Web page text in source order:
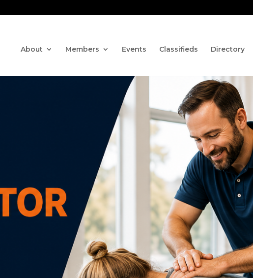
About Members Events Classifieds Directory